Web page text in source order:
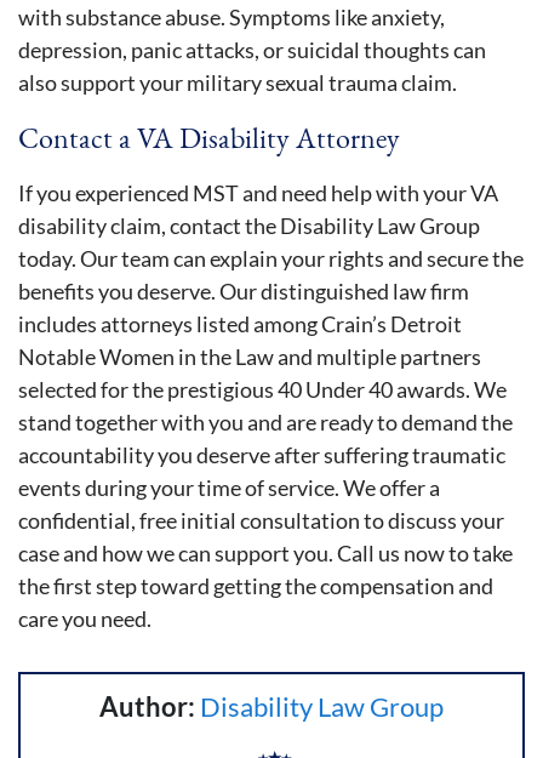
with substance abuse. Symptoms like anxiety,
depression, panic attacks, or suicidal thoughts can
also support your military sexual trauma claim.
Contact a VA Disability Attorney
If you experienced MST and need help with your VA
disability claim, contact the Disability Law Group
today. Our team can explain your rights and secure the
benefits you deserve. Our distinguished law firm
includes attorneys listed among Crain’s Detroit
Notable Women in the Law and multiple partners
selected for the prestigious 40 Under 40 awards. We
stand together with you and are ready to demand the
accountability you deserve after suffering traumatic
events during your time of service. We offer a
confidential, free initial consultation to discuss your
case and how we can support you. Call us now to take
the first step toward getting the compensation and
care you need.
Author: Disability Law Group